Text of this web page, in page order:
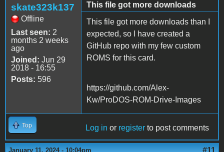
skate323k137
Offline
Last seen: 2
months 2 weeks
ago
Joined: Jun 29
2018 - 16:55
Posts: 596
This file got more downloads
This file got more downloads than I
expected, so I have created a
GitHub repo with my few custom
ROMS for this card.
https://github.com/Alex-
Kw/ProDOS-ROM-Drive-Images
Top Log in or register to post comments
January 11, 2024 - 10:04pm